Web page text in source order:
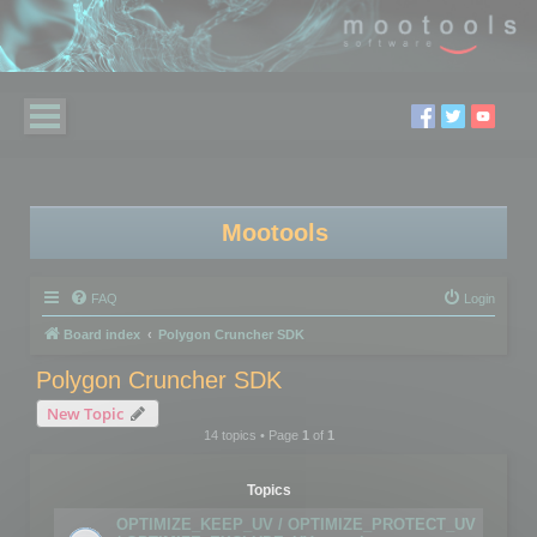
Mootools
FAQ Login
Board index Polygon Cruncher SDK
Polygon Cruncher SDK
New Topic
14 topics • Page 1of 1
Topics
OPTIMIZE_KEEP_UV / OPTIMIZE_PROTECT_UV